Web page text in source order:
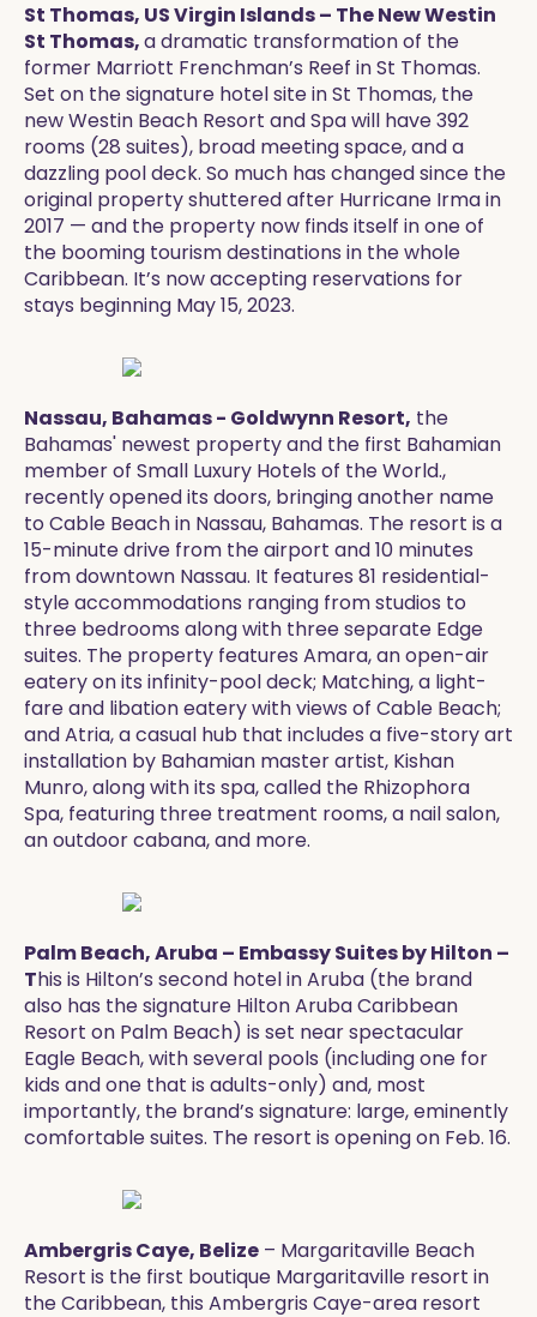
St Thomas, US Virgin Islands – The New Westin
St Thomas,a dramatic transformation of the
former Marriott Frenchman’s Reef in St Thomas.
Set on the signature hotel site in St Thomas, the
new Westin Beach Resort and Spa will have 392
rooms (28 suites), broad meeting space, and a
dazzling pool deck. So much has changed since the
original property shuttered after Hurricane Irma in
2017 — and the property now finds itself in one of
the booming tourism destinations in the whole
Caribbean. It’s now accepting reservations for
stays beginning May 15, 2023. ​
Nassau, Bahamas - Goldwynn Resort, the
Bahamas' newest property and the first Bahamian
member of Small Luxury Hotels of the World.,
recently opened its doors, bringing another name
to Cable Beach in Nassau, Bahamas. The resort is a
15-minute drive from the airport and 10 minutes
from downtown Nassau. It features 81 residential-
style accommodations ranging from studios to
three bedrooms along with three separate Edge
suites. The property features Amara, an open-air
eatery on its infinity-pool deck; Matching, a light-
fare and libation eatery with views of Cable Beach;
and Atria, a casual hub that includes a five-story art
installation by Bahamian master artist, Kishan
Munro, along with its spa, called the Rhizophora
Spa, featuring three treatment rooms, a nail salon,
an outdoor cabana, and more.
Palm Beach, Aruba – Embassy Suites by Hilton –
This is Hilton’s second hotel in Aruba (the brand
also has the signature Hilton Aruba Caribbean
Resort on Palm Beach) is set near spectacular
Eagle Beach, with several pools (including one for
kids and one that is adults-only) and, most
importantly, the brand’s signature: large, eminently
comfortable suites. The resort is opening on Feb. 16.
Ambergris Caye, Belize – Margaritaville Beach
Resort is the first boutique Margaritaville resort in
the Caribbean, this Ambergris Caye-area resort